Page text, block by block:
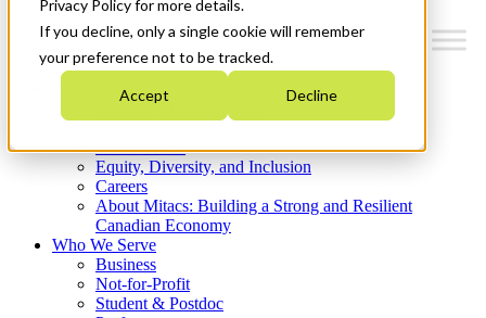
Privacy Policy for more details.
If you decline, only a single cookie will remember
your preference not to be tracked.
Accept Decline
Who We Are
Strategic Plan 2026-2030
What We Do
Equity, Diversity, and Inclusion
Careers
About Mitacs: Building a Strong and Resilient
Canadian Economy
Who We Serve
Business
Not-for-Profit
Student & Postdoc